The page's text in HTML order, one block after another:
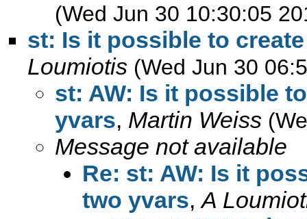
(Wed Jun 30 10:30:05
st: Is it possible to
Loumiotis (Wed Jun 30
st: AW: Is it possible
yvars, Martin Weiss
Message not available
Re: st: AW: Is it
two yvars,A